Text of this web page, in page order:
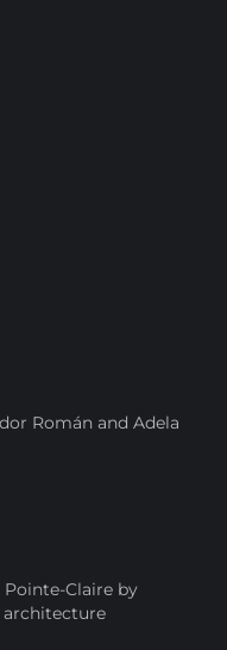
Román and Adela
Pointe-Claire by
architecture